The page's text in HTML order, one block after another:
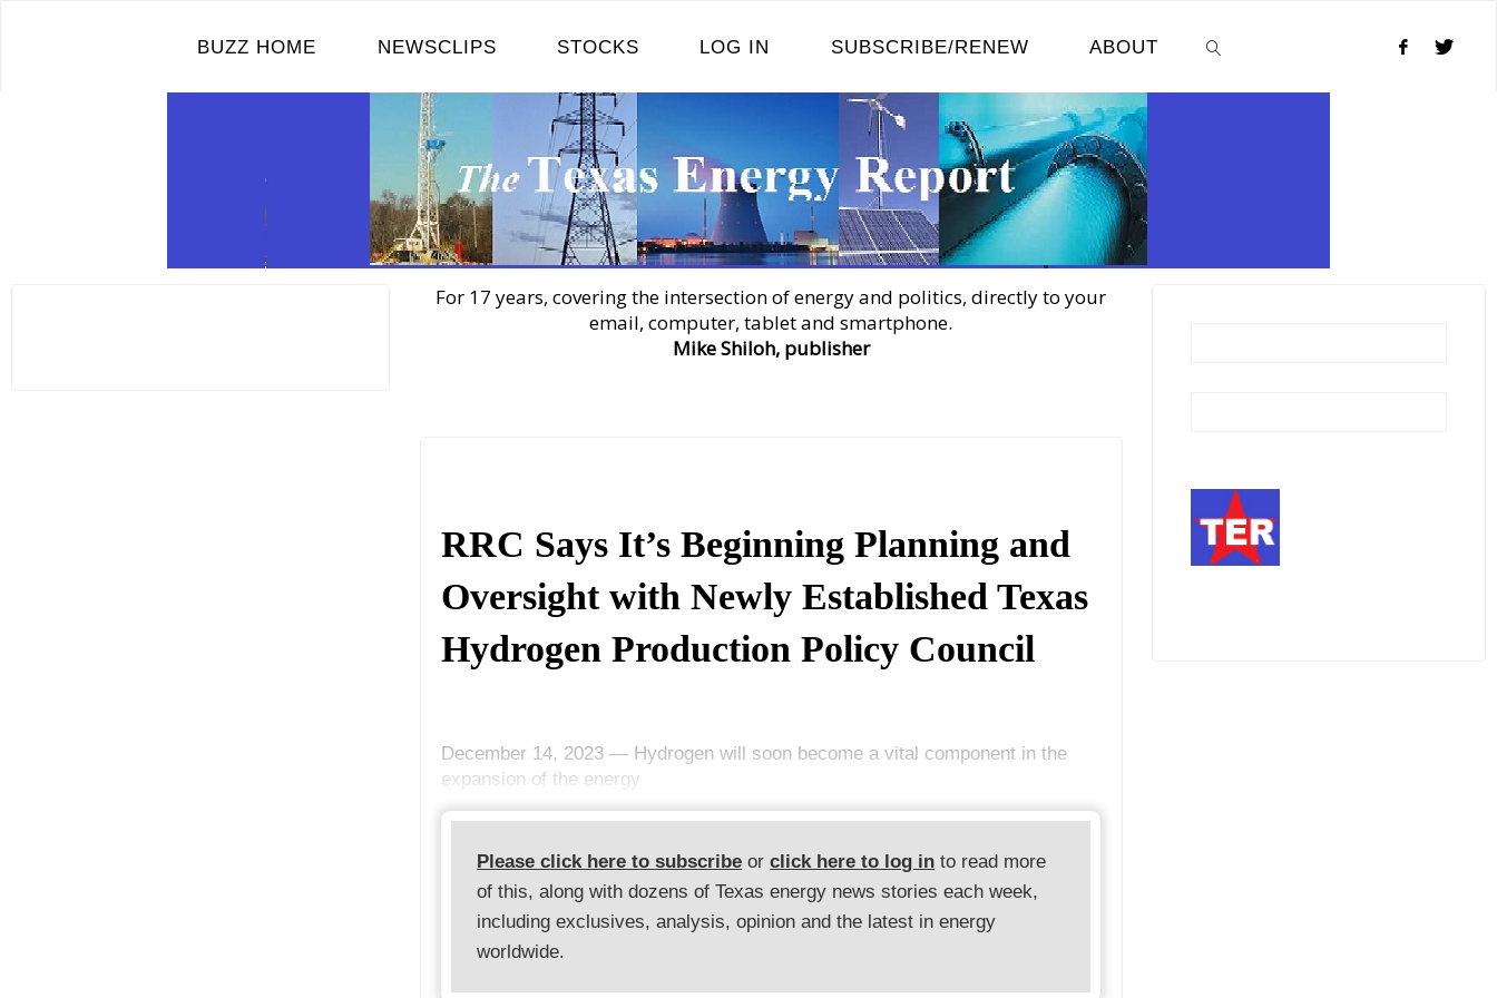
BUZZ HOME NEWSCLIPS STOCKS LOG IN SUBSCRIBE/RENEW ABOUT
For 17 years, covering the intersection of energy and politics, directly to your
email, computer, tablet and smartphone.
Mike Shiloh, publisher
RRC Says It’s Beginning Planning and
Oversight with Newly Established Texas
Hydrogen Production Policy Council
December 14, 2023 — Hydrogen will soon become a vital component in the
expansion of the energy
Please click here to subscribe orclick here to log in to read more
of this, along with dozens of Texas energy news stories each week,
including exclusives, analysis, opinion and the latest in energy
worldwide.